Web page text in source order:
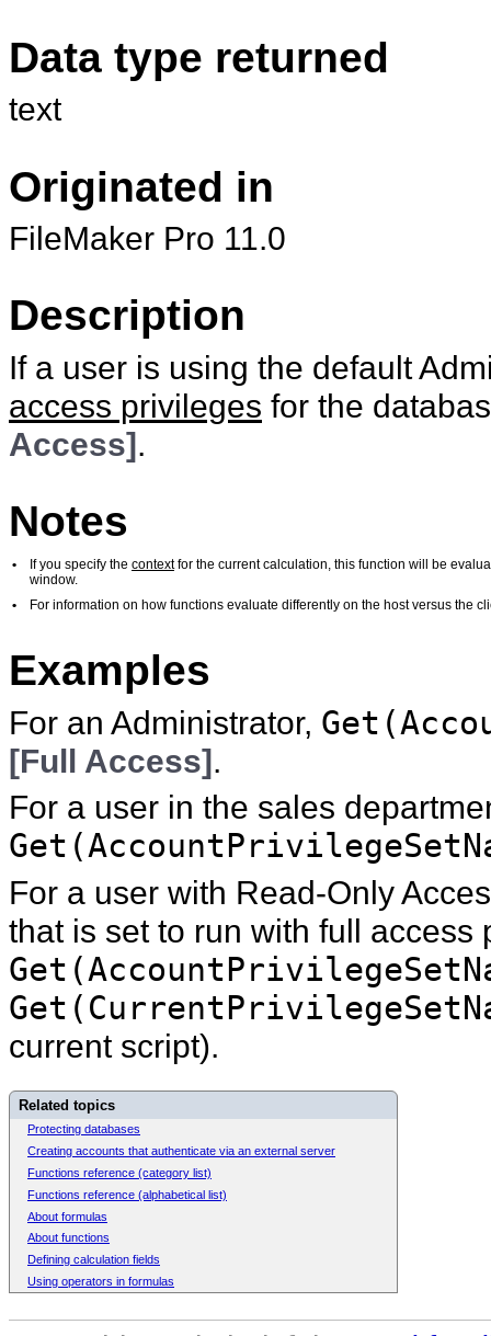
Data type returned
text
Originated in
FileMaker Pro 11.0
Description
If a user is using the default
access privileges for the
Access].
Notes
• If you specify the contextfor the current calculation, this function will be
window.
•
For information on how functions evaluate differently on the host versus the
Examples
For an Administrator,
[Full Access].
For a user in the sales
For a user with Read-Only
that is set to run with full access
current script).
Related topics
Protecting databases
Creating accounts that authenticate via an external server
Functions reference (category list)
Functions reference (alphabetical list)
About formulas
About functions
Defining calculation fields
Using operators in formulas